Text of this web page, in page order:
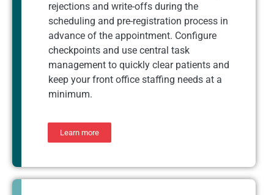
rejections and write-offs during the
scheduling and pre-registration process in
advance of the appointment. Configure
checkpoints and use central task
management to quickly clear patients and
keep your front office staffing needs at a
minimum.
Learn more